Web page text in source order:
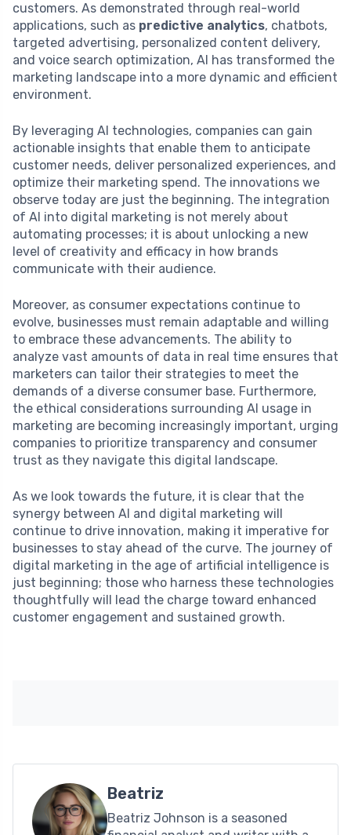
customers. As demonstrated through real-world
applications, such as predictive analytics, chatbots,
targeted advertising, personalized content delivery,
and voice search optimization, AI has transformed the
marketing landscape into a more dynamic and efficient
environment.
By leveraging AI technologies, companies can gain
actionable insights that enable them to anticipate
customer needs, deliver personalized experiences, and
optimize their marketing spend. The innovations we
observe today are just the beginning. The integration
of AI into digital marketing is not merely about
automating processes; it is about unlocking a new
level of creativity and efficacy in how brands
communicate with their audience.
Moreover, as consumer expectations continue to
evolve, businesses must remain adaptable and willing
to embrace these advancements. The ability to
analyze vast amounts of data in real time ensures that
marketers can tailor their strategies to meet the
demands of a diverse consumer base. Furthermore,
the ethical considerations surrounding AI usage in
marketing are becoming increasingly important, urging
companies to prioritize transparency and consumer
trust as they navigate this digital landscape.
As we look towards the future, it is clear that the
synergy between AI and digital marketing will
continue to drive innovation, making it imperative for
businesses to stay ahead of the curve. The journey of
digital marketing in the age of artificial intelligence is
just beginning; those who harness these technologies
thoughtfully will lead the charge toward enhanced
customer engagement and sustained growth.
Beatriz
Beatriz Johnson is a seasoned